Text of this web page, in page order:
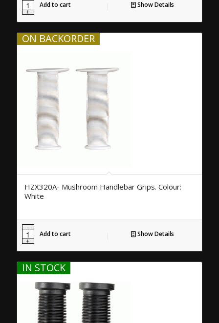
Add to cart Show Details
ON BACKORDER
HZX320A- Mushroom Handlebar Grips. Colour:
White
Add to cart Show Details
IN STOCK